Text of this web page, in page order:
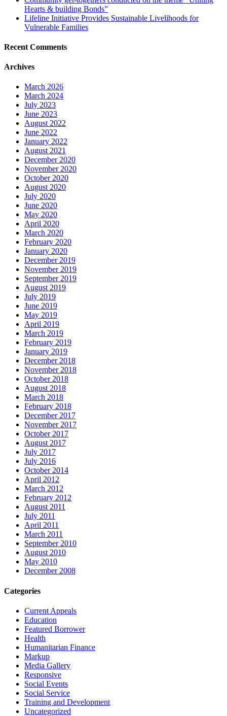
Hearts & building Bonds”
Lifeline Initiative Provides Sustainable Livelihoods for
Vulnerable Families
Recent Comments
Archives
March 2026
March 2024
July 2023
June 2023
August 2022
June 2022
January 2022
August 2021
December 2020
November 2020
October 2020
August 2020
July 2020
June 2020
May 2020
April 2020
March 2020
February 2020
January 2020
December 2019
November 2019
September 2019
August 2019
July 2019
June 2019
May 2019
April 2019
March 2019
February 2019
January 2019
December 2018
November 2018
October 2018
August 2018
March 2018
February 2018
December 2017
November 2017
October 2017
August 2017
July 2017
July 2016
October 2014
April 2012
March 2012
February 2012
August 2011
July 2011
April 2011
March 2011
September 2010
August 2010
May 2010
December 2008
Categories
Current Appeals
Education
Featured Borrower
Health
Humanitarian Finance
Markup
Media Gallery
Responsive
Social Events
Social Service
Training and Development
Uncategorized